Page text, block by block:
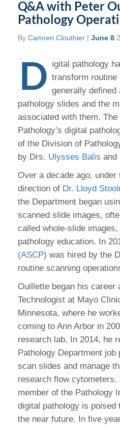
Q&A with Peter
Pathology
By Camren Clouthier | June 8
D igital pathology
transform
generally
pathology slides and the
associated with them.
Pathology’s digital
of the Division of
by Drs. Ulysses Balis and
Over a decade ago, under
direction of Dr. Lloyd
the Department began
scanned slide images,
called whole-slide images,
pathology education. In
(ASCP) was hired by the
routine scanning
Ouillette began his career
Technologist at Mayo
Minnesota, where he
coming to Ann Arbor in
research lab. In 2014, he
Pathology Department
scan slides and manage
research flow cytometers.
member of the Pathology
digital pathology is
the near future. In five